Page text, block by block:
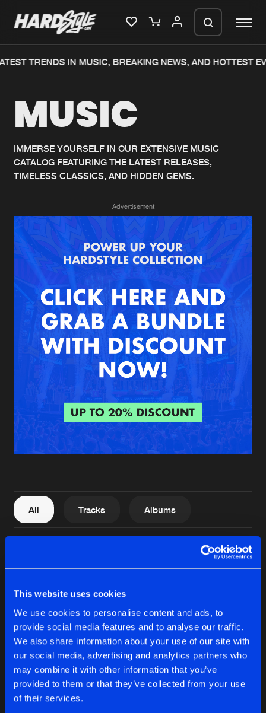
This website uses cookies
We use cookies to personalise content and ads, to
provide social media features and to analyse our traffic.
We also share information about your use of our site with
our social media, advertising and analytics partners who
may combine it with other information that you’ve
provided to them or that they’ve collected from your use
of their services.
Home
Music
News
Merchandise
New in
Interviews
Blog
New releases
Charts
Albums
Genres
Agenda
Submit event
About us
FAQ
Contact
Login
Create account
de Jongens van Boven
TRENDS IN MUSIC, BREAKING NEWS, AND HOTTEST
MUSIC
IMMERSE YOURSELF IN OUR EXTENSIVE MUSIC
CATALOG FEATURING THE LATEST RELEASES,
TIMELESS CLASSICS, AND HIDDEN GEMS.
Advertisement
All Tracks Albums
Reset filters
We are preparing your order in a ZIP
generate a ZIP file.